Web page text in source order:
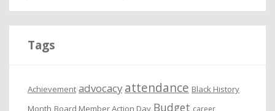
Tags
Achievement advocacy attendance Black History
Month Board Member Action Day Budget